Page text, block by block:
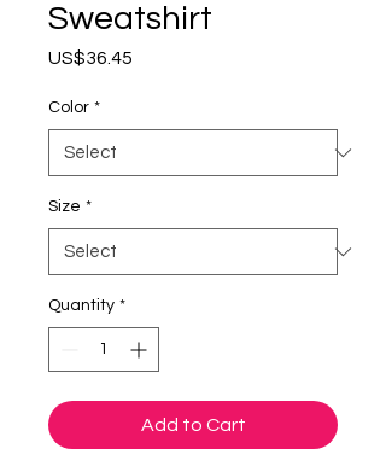
Sweatshirt
US$36.45
Color *
Size *
Quantity *
Add to Cart